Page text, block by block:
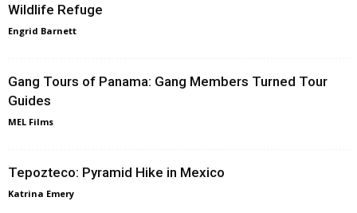
Wildlife Refuge
Engrid Barnett
Gang Tours of Panama: Gang Members Turned Tour
Guides
MEL Films
Tepozteco: Pyramid Hike in Mexico
Katrina Emery